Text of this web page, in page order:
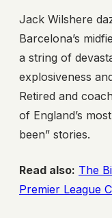
Jack Wilshere
Barcelona’s
a string of
explosiveness
Retired and
of England’s
been” stories.
Read also: The
Premier League